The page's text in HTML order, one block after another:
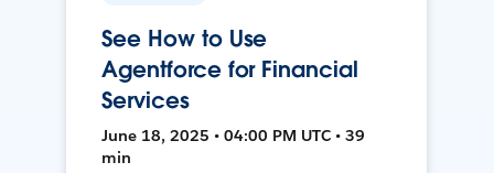
See How to Use
Agentforce for Financial
Services
June 18, 2025 • 04:00 PM UTC • 39
min